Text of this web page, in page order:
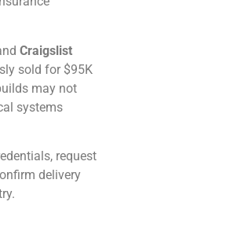
Craigslist
sold for $95K
may not
systems
request
delivery